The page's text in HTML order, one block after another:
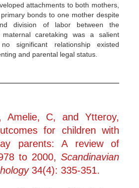
attachments to both mothers,
bonds to one mother despite
division of labor between the
caretaking was a salient
significant relationship existed
and parental legal status.
Amelie, C, and Ytteroy,
for children with
parents: A review of
to 2000, Scandinavian
34(4): 335-351.